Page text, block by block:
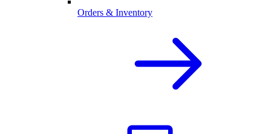
Orders & Inventory